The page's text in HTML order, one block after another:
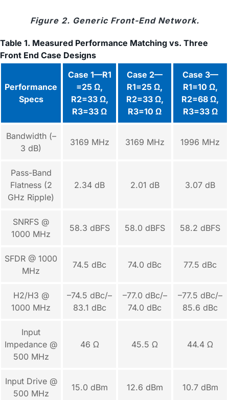
Figure 2. Generic Front-End Network.
Table 1. Measured Performance Matching vs. Three
Front End Case Designs
Performance
Specs
Case 1—R1
=25 Ω,
R2=33 Ω,
R3=33 Ω
Case 2—
R1=25 Ω,
R2=33 Ω,
R3=10 Ω
Case 3—
R1=10 Ω,
R2=68 Ω,
R3=33 Ω
Bandwidth (–
3 dB)
3169 MHz 3169 MHz 1996 MHz
Pass-Band
Flatness (2
GHz Ripple)
2.34 dB 2.01 dB 3.07 dB
SNRFS @
1000 MHz
58.3 dBFS 58.0 dBFS 58.2 dBFS
SFDR @ 1000
MHz
74.5 dBc 74.0 dBc 77.5 dBc
H2/H3 @
1000 MHz
–74.5 dBc/–
83.1 dBc
–77.0 dBc/–
74.0 dBc
–77.5 dBc/–
85.6 dBc
Input
Impedance @
500 MHz
46 Ω 45.5 Ω 44.4 Ω
Input Drive @
500 MHz
15.0 dBm 12.6 dBm 10.7 dBm